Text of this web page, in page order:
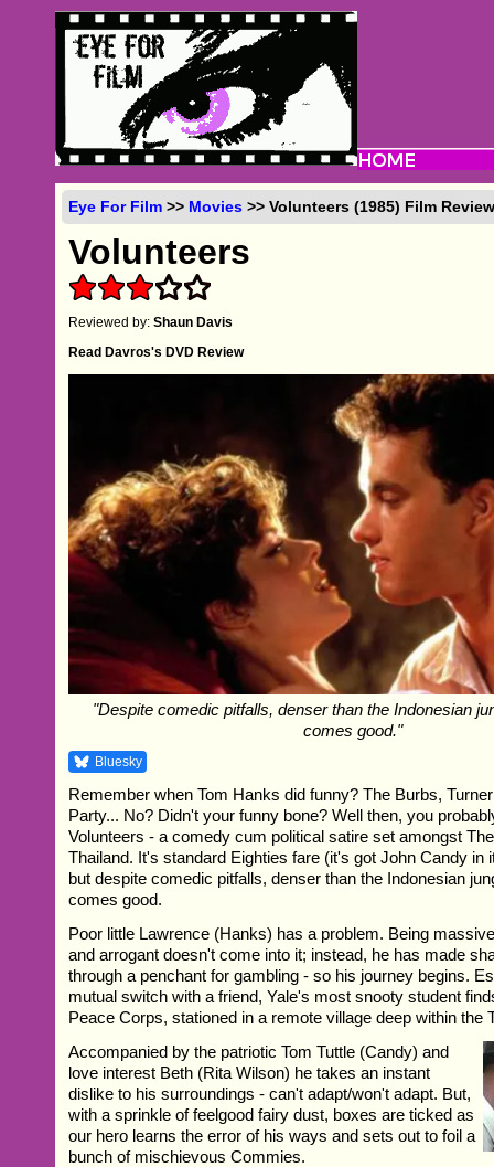
Eye For Film >> Movies >> Volunteers (1985) Film
Volunteers
Reviewed by:Shaun Davis
Read Davros's DVD Review
"Despite comedic pitfalls, denser than the Indonesian
comes good."
Bluesky
Remember when Tom Hanks did funny? The Burbs,
Party... No? Didn't your funny bone? Well then, you
Volunteers - a comedy cum political satire set amongst
Thailand. It's standard Eighties fare (it's got John Candy in
but despite comedic pitfalls, denser than the Indonesian
comes good.
Poor little Lawrence (Hanks) has a problem. Being
and arrogant doesn't come into it; instead, he has made
through a penchant for gambling - so his journey begins.
mutual switch with a friend, Yale's most snooty student
Peace Corps, stationed in a remote village deep within the
Accompanied by the patriotic Tom Tuttle (Candy) and
love interest Beth (Rita Wilson) he takes an instant
dislike to his surroundings - can't adapt/won't adapt. But,
with a sprinkle of feelgood fairy dust, boxes are ticked as
our hero learns the error of his ways and sets out to foil a
bunch of mischievous Commies.